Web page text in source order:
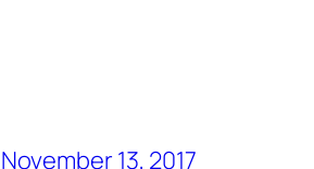
November 13, 2017